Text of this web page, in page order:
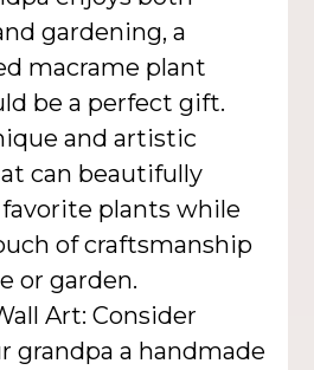
gardening, a
macrame plant
be a perfect gift.
and artistic
can beautifully
plants while
of craftsmanship
or garden.
Art: Consider
grandpa a handmade